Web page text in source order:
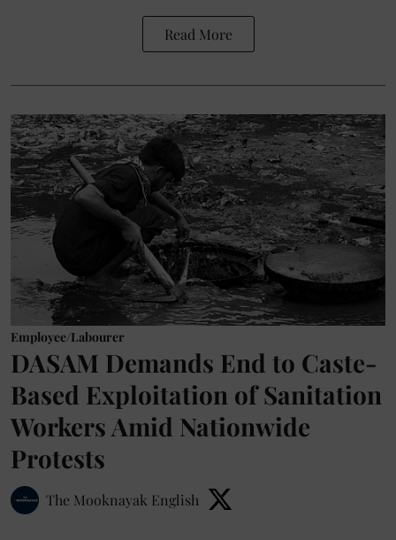
Read More
Employee/Labourer
DASAM Demands End to Caste-
Based Exploitation of Sanitation
Workers Amid Nationwide
Protests
The Mooknayak English